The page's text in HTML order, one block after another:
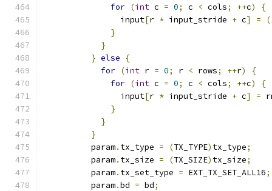
for (int c = 0; c < cols; ++c)
{
                input
[r * input_stride + c] = (
}
}
} else
{
for (int r = 0; r < rows; ++r)
{
for (int c = 0; c < cols; ++c)
{
                input
[r * input_stride + c] =
}
}
}
          param
. tx_type = (TX_TYPE) tx_type;
          param
. tx_size = (TX_SIZE) tx_size;
          param
. tx_set_type = EXT_TX_SET_ALL16;
          param
.bd = bd;